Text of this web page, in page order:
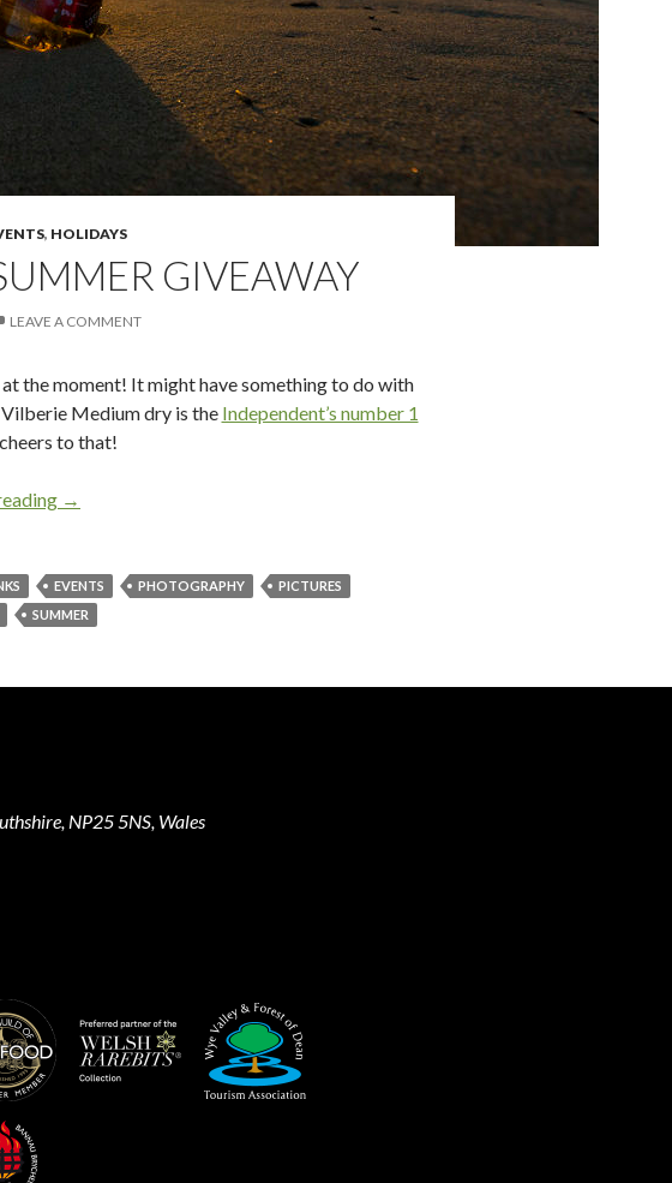
, HOLIDAYS
GIVEAWAY
LEAVE A COMMENT
the moment! It might have something to do with
Medium dry is the Independent’s number 1
to that!
Deciderly-good Summer Giveaway
→
EVENTS PHOTOGRAPHY
PICTURES
SUMMER
NP25 5NS, Wales